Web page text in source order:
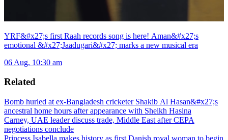
YRF&#x27;s first Raah records song is here! Aman&#x27;s
emotional &#x27;Jaadugari&#x27; marks a new musical era
06 Aug, 10:30 am
Related
Bomb hurled at ex-Bangladesh cricketer Shakib Al Hasan&#x27;s
ancestral home hours after appearance with Sheikh Hasina
Carney, UAE leader discuss trade, Middle East after CEPA
negotiations conclude
Princess Isabella makes history as first Danish royal woman to begin